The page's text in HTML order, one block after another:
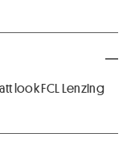
look FCL Lenzing